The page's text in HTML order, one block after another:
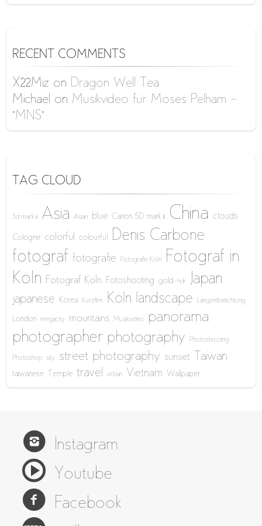
RECENT COMMENTS
X22Miz on Dragon Well Tea
Michael on Musikvideo für Moses Pelham –
“MNS”
TAG CLOUD
5d mark iii Asia Asian blue Canon 5D mark iii China clouds
Cologne colorful colourful Denis Carbone
fotograf fotografie Fotografie Köln
Fotograf in
Köln Fotograf Köln Fotoshooting gold hdr Japan
japanese Korea Kurzfilm Köln landscape Langzeitbelichtung
London megacity mountains Musikvideo panorama
photographer photography Photoshooting
Photoshop sky street photography sunset Taiwan
taiwanese Temple travel urban Vietnam Wallpaper
Instagram
Youtube
Facebook